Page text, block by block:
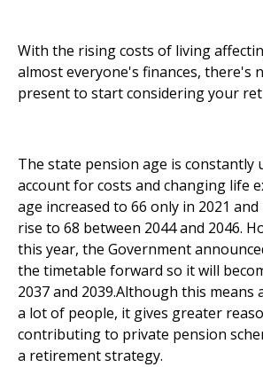
With the rising costs of living
almost everyone's finances, there's
present to start considering your
The state pension age is constantly
account for costs and changing life
age increased to 66 only in 2021
rise to 68 between 2044 and 2046.
this year, the Government
the timetable forward so it will
2037 and 2039.Although this
a lot of people, it gives greater
contributing to private pension
a retirement strategy.